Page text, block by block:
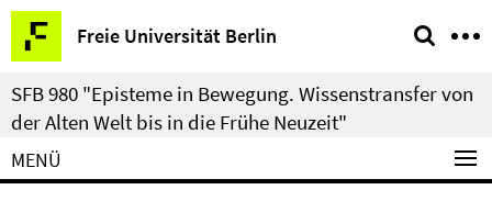
Springe
direkt
zu
Inhalt
Freie Universität Berlin
Service-
Navigation
SFB 980 "Episteme in Bewegung. Wissenstransfer von
der Alten Welt bis in die Frühe Neuzeit"
MENÜ